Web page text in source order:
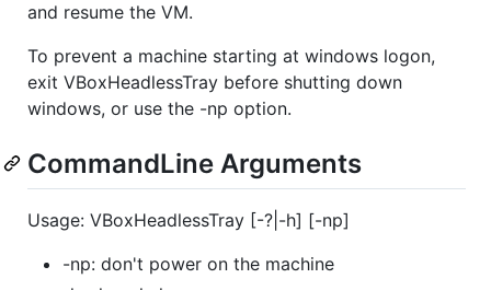
and resume the VM.
To prevent a machine starting at windows logon,
exit VBoxHeadlessTray before shutting down
windows, or use the -np option.
CommandLine Arguments
Usage: VBoxHeadlessTray [-?|-h] [-np]
-np: don't power on the machine